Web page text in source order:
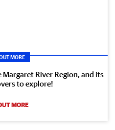
MORE
River Region, and its
to explore!
MORE